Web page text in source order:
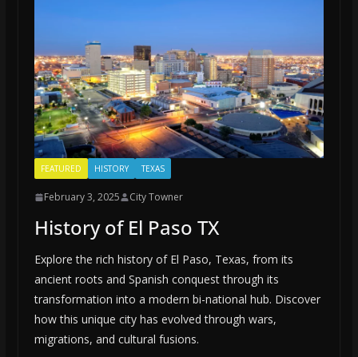
FEATURED HISTORY TEXAS
February 3, 2025 City Towner
History of El Paso TX
Explore the rich history of El Paso, Texas, from its
ancient roots and Spanish conquest through its
transformation into a modern bi-national hub. Discover
how this unique city has evolved through wars,
migrations, and cultural fusions.